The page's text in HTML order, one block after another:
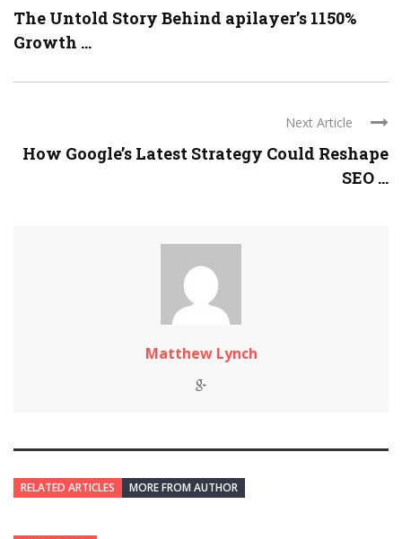
The Untold Story Behind apilayer’s 1150%
Growth ...
Next Article
How Google’s Latest Strategy Could Reshape
SEO ...
Matthew Lynch
RELATED ARTICLES MORE FROM AUTHOR